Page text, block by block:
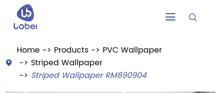
 

Home Products
PVC Wallpaper
Striped Wallpaper
Striped Wallpaper RM890904